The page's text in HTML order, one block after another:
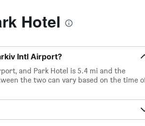
Hotel
Intl Airport?
and Park Hotel is 5.4 mi and the
the two can vary based on the time